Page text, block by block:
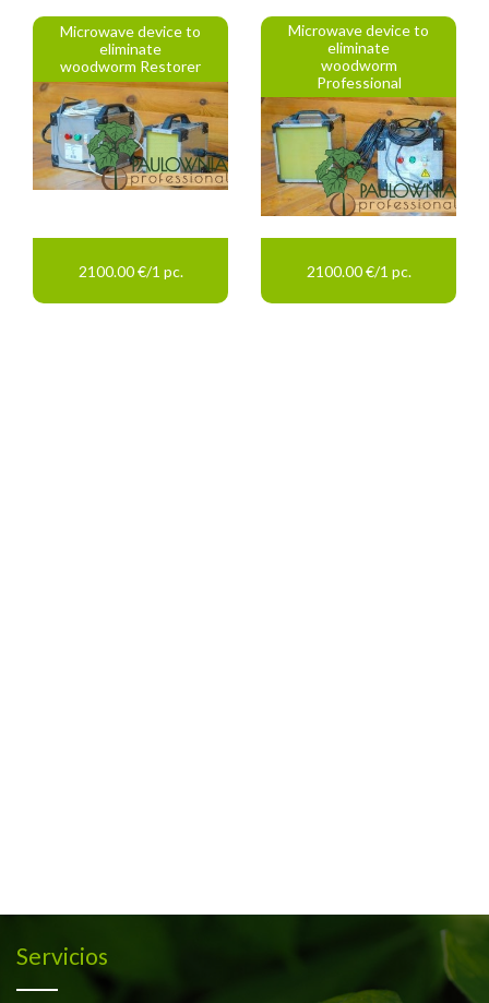
Microwave device to
eliminate
woodworm Restorer
2100.00 €/1 pc.
Microwave device to
eliminate
woodworm
Professional
2100.00 €/1 pc.
Servicios